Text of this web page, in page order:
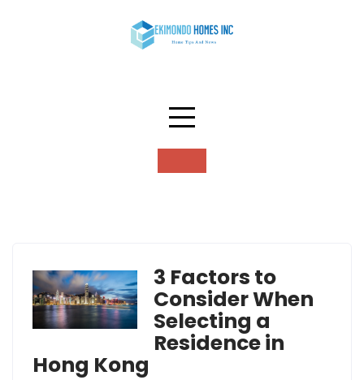
3 Factors to
Consider When
Selecting a
Residence in
Hong Kong